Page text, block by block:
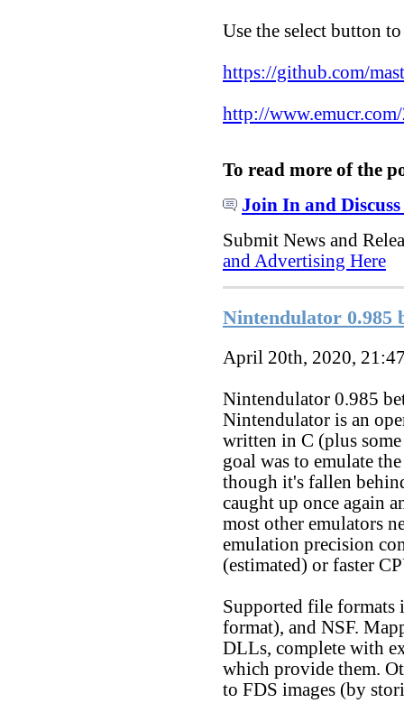
Use the select button
https://github.com/
http://
To read more of the
Join In and Discuss
Submit News and
and Advertising Here
Nintendulator 0.985
April 20th, 2020,
Nintendulator 0.985
Nintendulator is an
written in C (plus
goal was to emulate
though it's fallen
caught up once again
most other emulators
emulation precision
(estimated) or faster
Supported file formats
format), and NSF.
DLLs, complete with
which provide them.
to FDS images (by